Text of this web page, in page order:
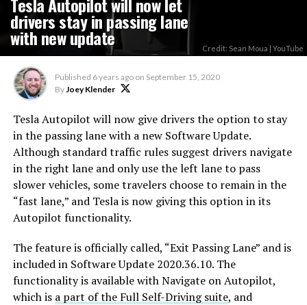
drivers stay in passing lane
with new update Credit: Sean Moua | YouTube
Published 6 years ago on September 15, 2020
ByJoey Klender
Tesla Autopilot will now give drivers the option to stay
in the passing lane with a new Software Update.
Although standard traffic rules suggest drivers navigate
in the right lane and only use the left lane to pass
slower vehicles, some travelers choose to remain in the
“fast lane,” and Tesla is now giving this option in its
Autopilot functionality.
The feature is officially called, “Exit Passing Lane” and is
included in Software Update 2020.36.10. The
functionality is available with Navigate on Autopilot,
which is a part of the Full Self-Driving suite, and